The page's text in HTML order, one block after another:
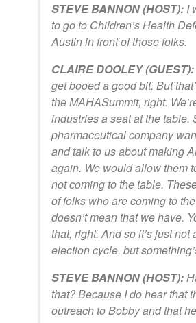
STEVE BANNON (HOST): I
to go to Children’s Health
Austin in front of those folks.
CLAIRE DOOLEY (GUEST):
get booed a good bit. But
the MAHASummit, right.
industries a seat at the table.
pharmaceutical company
and talk to us about making
again. We would allow them
not coming to the table.
of folks who are coming to
doesn’t mean that we have.
that, right. And so it’s just not
election cycle, but
STEVE BANNON (HOST):
that? Because I do hear that
outreach to Bobby and that